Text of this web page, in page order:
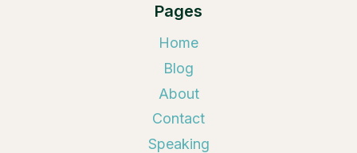
Pages
Home
Blog
About
Contact
Speaking